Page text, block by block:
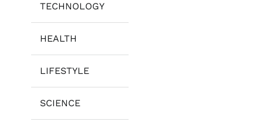
TECHNOLOGY
HEALTH
LIFESTYLE
SCIENCE